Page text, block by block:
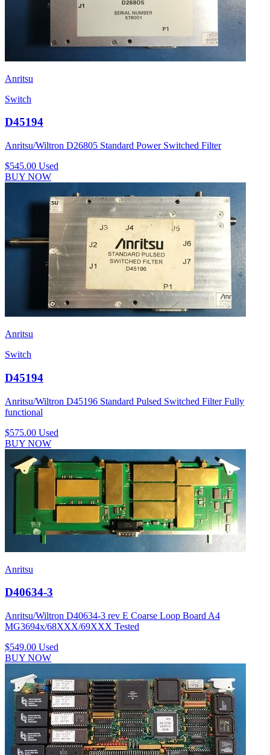
Anritsu
Switch
D45194
Anritsu/Wiltron D26805 Standard Power Switched Filter
$545.00 Used
BUY NOW
Anritsu
Switch
D45194
Anritsu/Wiltron D45196 Standard Pulsed Switched Filter Fully
functional
$575.00 Used
BUY NOW
Anritsu
D40634-3
Anritsu/Wiltron D40634-3 rev E Coarse Loop Board A4
MG3694x/68XXX/69XXX Tested
$549.00 Used
BUY NOW